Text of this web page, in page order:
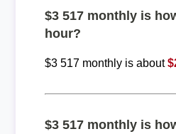
$3 517 monthly is
hour?
$3 517 monthly is about
$3 517 monthly is